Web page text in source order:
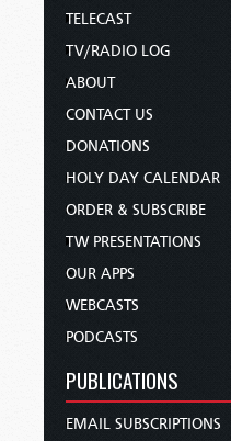
TELECAST
TV/RADIO LOG
ABOUT
CONTACT US
DONATIONS
HOLY DAY CALENDAR
ORDER & SUBSCRIBE
TW PRESENTATIONS
OUR APPS
WEBCASTS
PODCASTS
PUBLICATIONS
EMAIL SUBSCRIPTIONS